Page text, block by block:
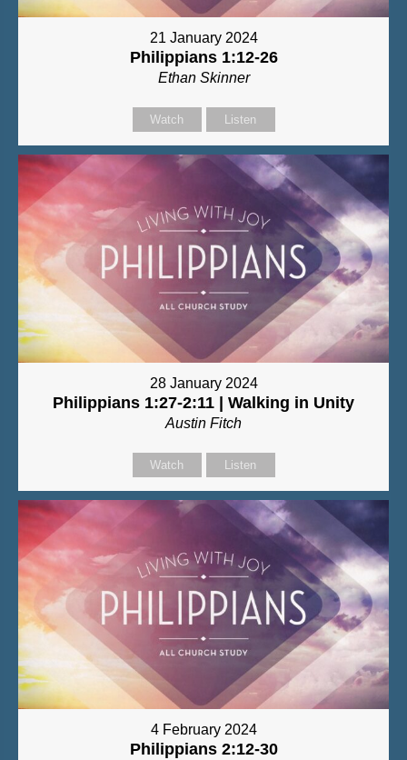
21 January 2024
Philippians 1:12-26
Ethan Skinner
Watch Listen
28 January 2024
Philippians 1:27-2:11 | Walking in Unity
Austin Fitch
Watch Listen
4 February 2024
Philippians 2:12-30